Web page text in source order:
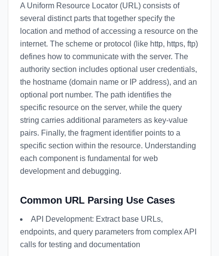
A Uniform Resource Locator (URL) consists of
several distinct parts that together specify the
location and method of accessing a resource on the
internet. The scheme or protocol (like http, https, ftp)
defines how to communicate with the server. The
authority section includes optional user credentials,
the hostname (domain name or IP address), and an
optional port number. The path identifies the
specific resource on the server, while the query
string carries additional parameters as key-value
pairs. Finally, the fragment identifier points to a
specific section within the resource. Understanding
each component is fundamental for web
development and debugging.
Common URL Parsing Use Cases
API Development: Extract base URLs,
endpoints, and query parameters from complex API
calls for testing and documentation